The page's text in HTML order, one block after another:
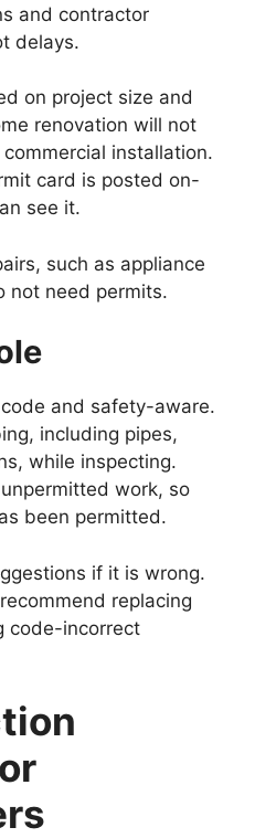
and contractor
delays.
on project size and
renovation will not
installation.
card is posted on-
see it.
such as appliance
not need permits.
and safety-aware.
including pipes,
while inspecting.
work, so
been permitted.
if it is wrong.
replacing
code-incorrect